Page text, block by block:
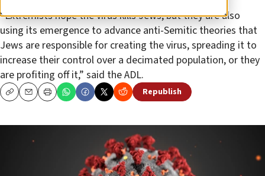
“Extremists hope the virus kills Jews, but they are also
using its emergence to advance anti-Semitic theories that
Jews are responsible for creating the virus, spreading it to
increase their control over a decimated population, or they
are profiting off it,” said the ADL.
CopyEmailPrint Republish